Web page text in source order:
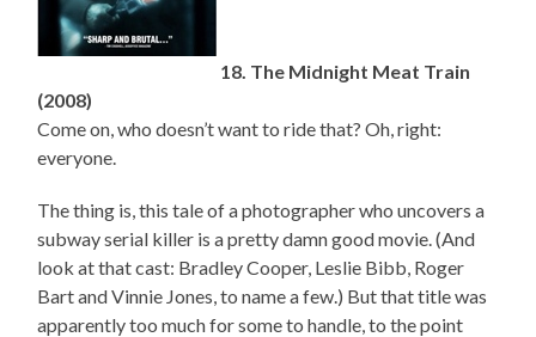
18. The Midnight Meat Train
(2008)
Come on, who doesn’t want to ride that? Oh, right:
everyone.
The thing is, this tale of a photographer who uncovers a
subway serial killer is a pretty damn good movie. (And
look at that cast: Bradley Cooper, Leslie Bibb, Roger
Bart and Vinnie Jones, to name a few.) But that title was
apparently too much for some to handle, to the point